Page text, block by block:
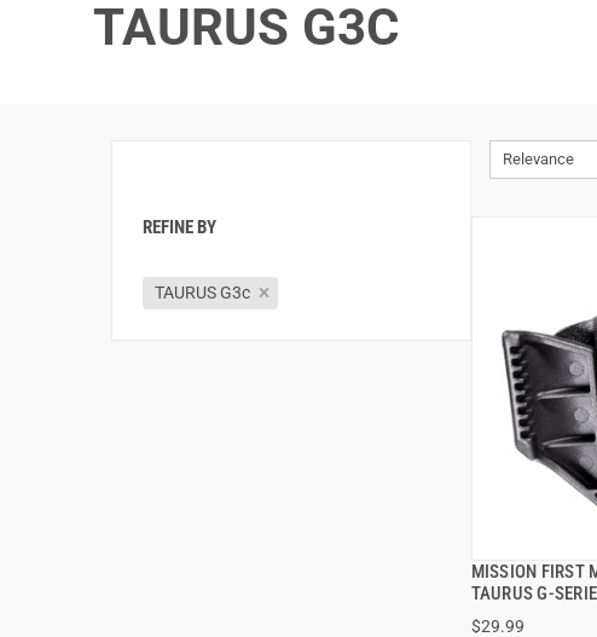
TAURUS G3C
REFINE BY
TAURUS G3c
Relevance
MISSION FIRST
TAURUS G-
$29.99